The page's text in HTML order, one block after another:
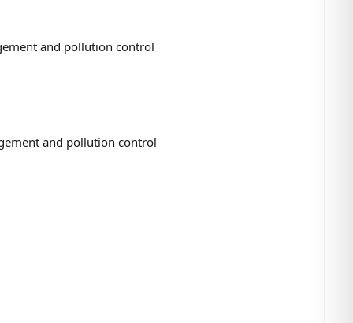
and pollution control
and pollution control